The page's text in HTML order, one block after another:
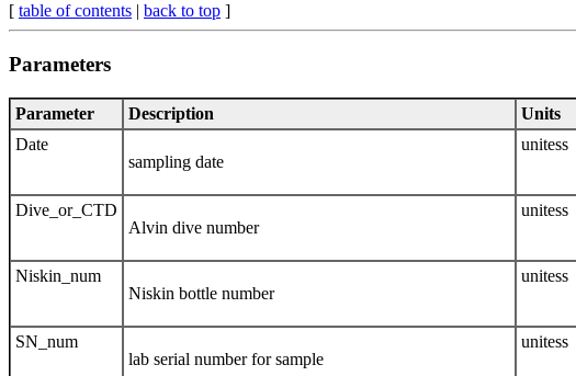
[ table of contents | back to top ]
Parameters
Parameter Description
Units
Date
sampling date
unitess
Dive_or_CTD
Alvin dive number
unitess
Niskin_num
Niskin bottle number
unitess
SN_num
lab serial number for sample
unitess